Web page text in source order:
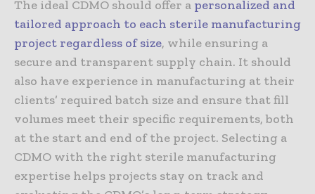
The ideal CDMO should offer a personalized and
tailored approach to each sterile manufacturing
project regardless of size, while ensuring a
secure and transparent supply chain. It should
also have experience in manufacturing at their
clients’ required batch size and ensure that fill
volumes meet their specific requirements, both
at the start and end of the project. Selecting a
CDMO with the right sterile manufacturing
expertise helps projects stay on track and